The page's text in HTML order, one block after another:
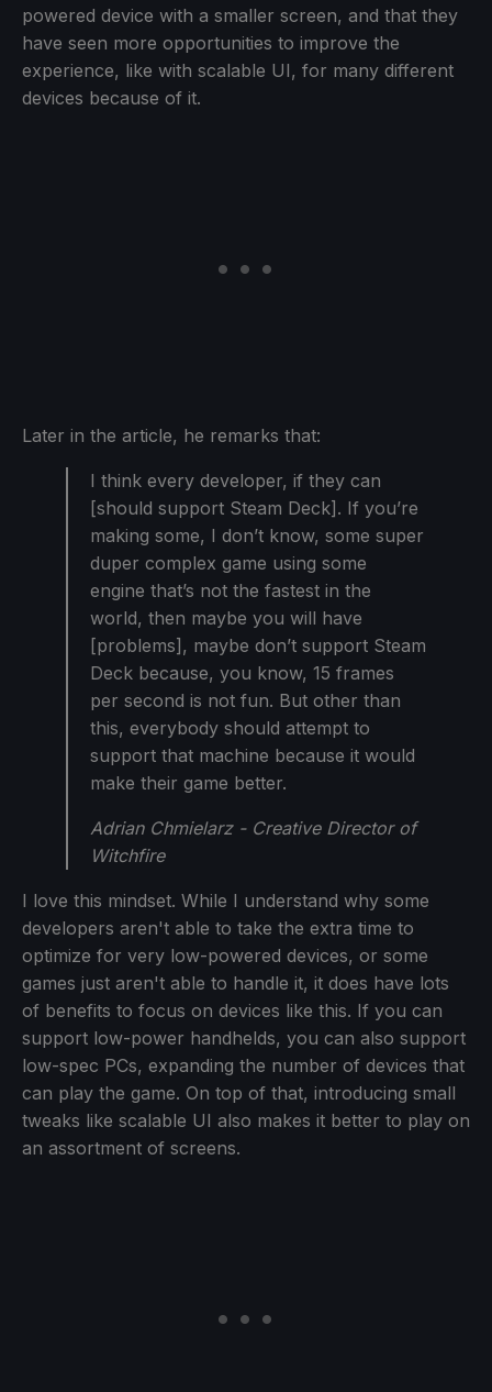
powered device with a smaller screen, and that they
have seen more opportunities to improve the
experience, like with scalable UI, for many different
devices because of it.
Later in the article, he remarks that:
I think every developer, if they can
[should support Steam Deck]. If you’re
making some, I don’t know, some super
duper complex game using some
engine that’s not the fastest in the
world, then maybe you will have
[problems], maybe don’t support Steam
Deck because, you know, 15 frames
per second is not fun. But other than
this, everybody should attempt to
support that machine because it would
make their game better.
Adrian Chmielarz - Creative Director of
Witchfire
I love this mindset. While I understand why some
developers aren't able to take the extra time to
optimize for very low-powered devices, or some
games just aren't able to handle it, it does have lots
of benefits to focus on devices like this. If you can
support low-power handhelds, you can also support
low-spec PCs, expanding the number of devices that
can play the game. On top of that, introducing small
tweaks like scalable UI also makes it better to play on
an assortment of screens.